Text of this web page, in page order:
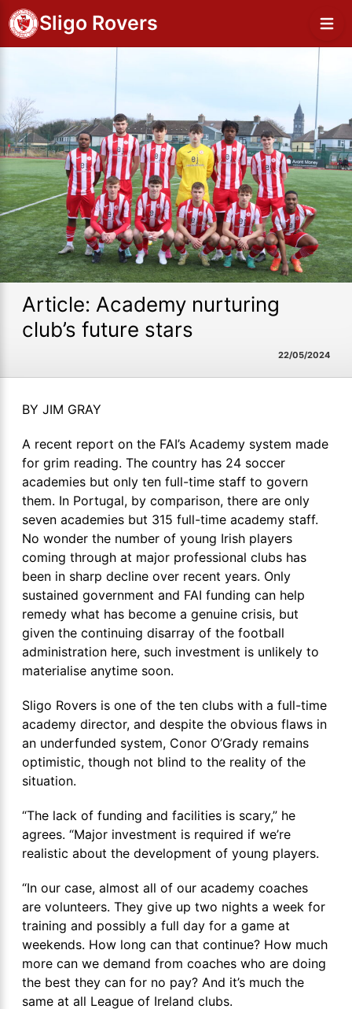
Sligo Rovers
Article: Academy nurturing
club’s future stars
22/05/2024
BY JIM GRAY
A recent report on the FAI’s Academy system made
for grim reading. The country has 24 soccer
academies but only ten full-time staff to govern
them. In Portugal, by comparison, there are only
seven academies but 315 full-time academy staff.
No wonder the number of young Irish players
coming through at major professional clubs has
been in sharp decline over recent years. Only
sustained government and FAI funding can help
remedy what has become a genuine crisis, but
given the continuing disarray of the football
administration here, such investment is unlikely to
materialise anytime soon.
Sligo Rovers is one of the ten clubs with a full-time
academy director, and despite the obvious flaws in
an underfunded system, Conor O’Grady remains
optimistic, though not blind to the reality of the
situation.
“The lack of funding and facilities is scary,” he
agrees. “Major investment is required if we’re
realistic about the development of young players.
“In our case, almost all of our academy coaches
are volunteers. They give up two nights a week for
training and possibly a full day for a game at
weekends. How long can that continue? How much
more can we demand from coaches who are doing
the best they can for no pay? And it’s much the
same at all League of Ireland clubs.